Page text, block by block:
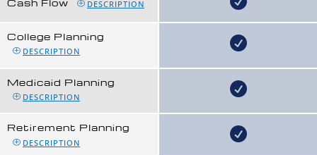
Cash Flow DESCRIPTION
College Planning
DESCRIPTION
Medicaid Planning
DESCRIPTION
Retirement Planning
DESCRIPTION